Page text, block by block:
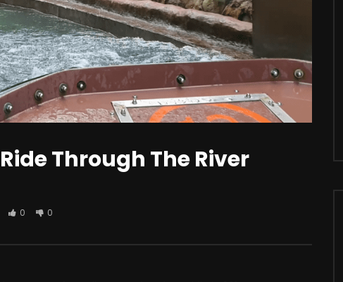
is Apple iCar? Here’s All The
Facts You Need To
Should You Modify Your Car?
Through The River
0 0